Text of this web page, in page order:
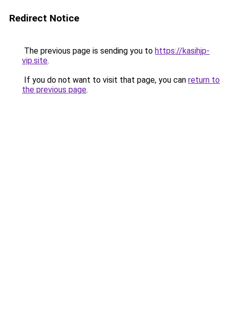
Redirect Notice
The previous page is sending you to https://kasihjp-
vip.site.
If you do not want to visit that page, you can return to
the previous page.